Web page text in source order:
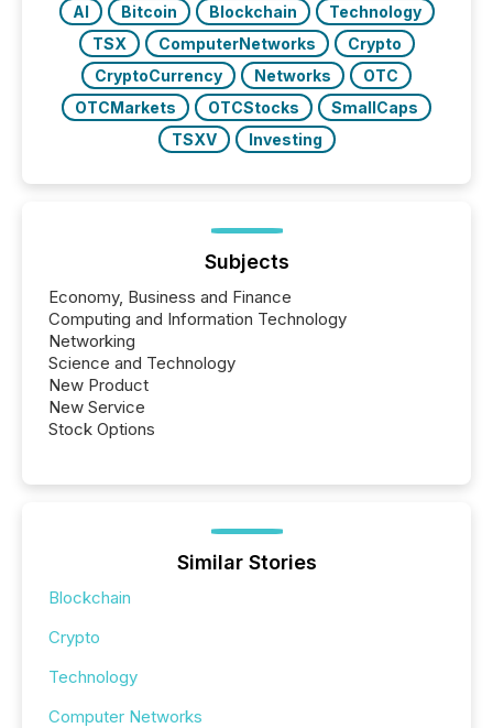
AI Bitcoin Blockchain
Technology
TSX
ComputerNetworks
Crypto
CryptoCurrency
Networks
OTC
OTCMarkets
OTCStocks
SmallCaps
TSXV
Investing
Subjects
Economy, Business and Finance
Computing and Information Technology
Networking
Science and Technology
New Product
New Service
Stock Options
Similar Stories
Blockchain
Crypto
Technology
Computer Networks